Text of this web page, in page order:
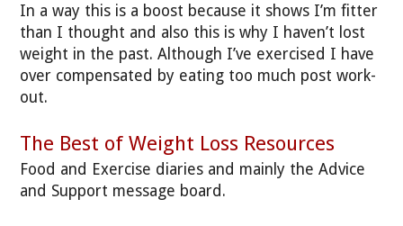
In a way this is a boost because it shows I’m fitter
than I thought and also this is why I haven’t lost
weight in the past. Although I’ve exercised I have
over compensated by eating too much post work-
out.
The Best of Weight Loss Resources
Food and Exercise diaries and mainly the Advice
and Support message board.